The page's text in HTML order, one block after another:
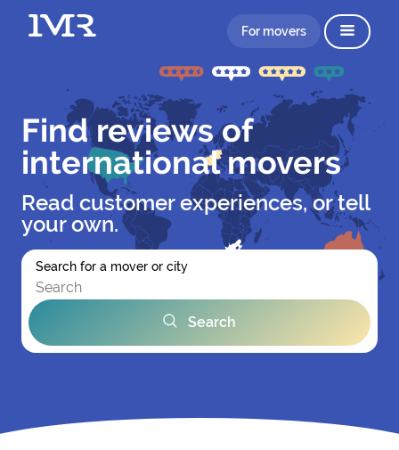
For movers
Find reviews of
international movers
Read customer experiences, or tell
your own.
Search for a mover or city
Search